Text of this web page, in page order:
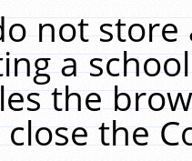
not
a
the
the